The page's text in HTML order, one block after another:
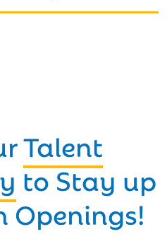
Talent
to Stay up
Openings!